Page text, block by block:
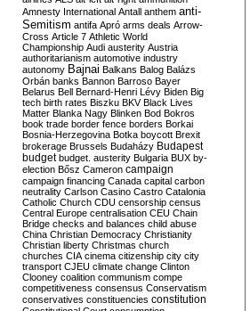
Amnesty International Antall anthem anti-
Semitism antifa Apró arms deals Arrow-
Cross Article 7 Athletic World
Championship Audi austerity Austria
authoritarianism automotive industry
autonomy Bajnai Balkans Balog Balázs
Orbán banks Bannon Barroso Bayer
Belarus Bell Bernard-Henri Lévy Biden Big
tech birth rates Biszku BKV Black Lives
Matter Blanka Nagy Blinken Bod Bokros
book trade border fence borders Borkai
Bosnia-Herzegovina Botka boycott Brexit
brokerage Brussels Budaházy Budapest
budget budget. austerity Bulgaria BUX by-
election Bősz Cameron campaign
campaign financing Canada capital carbon
neutrality Carlson Casino Castro Catalonia
Catholic Church CDU censorship census
Central Europe centralisation CEU Chain
Bridge checks and balances child abuse
China Christian Democracy Christianity
Christian liberty Christmas church
churches CIA cinema citizenship city city
transport CJEU climate change Clinton
Clooney coalition communism compe
competitiveness consensus Conservatism
conservatives constituencies constitution